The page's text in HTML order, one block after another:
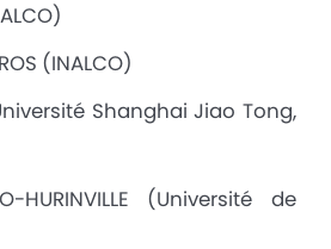
(INALCO)
Shanghai Jiao Tong,
(Université de